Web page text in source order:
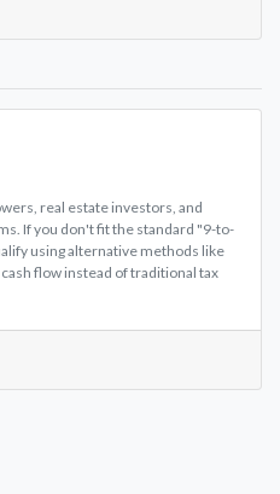
real estate investors, and
If you don't fit the standard "9-to-
using alternative methods like
flow instead of traditional tax